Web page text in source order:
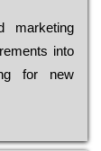
into
for new